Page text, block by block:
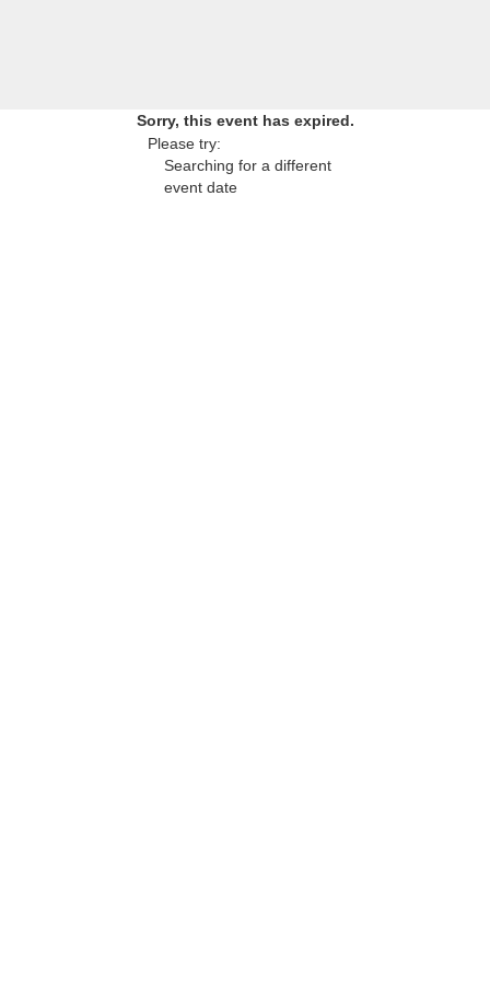
Sorry, this event has expired.
Please try:
Searching for a different
event date